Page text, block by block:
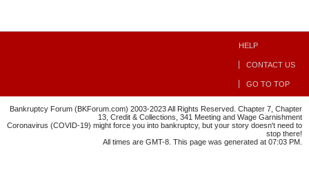
HELP
CONTACT US
GO TO TOP
Bankruptcy Forum (BKForum.com) 2003-2023 All Rights Reserved. Chapter 7, Chapter
13, Credit & Collections, 341 Meeting and Wage Garnishment
Coronavirus (COVID-19) might force you into bankruptcy, but your story doesn't need to
stop there!
All times are GMT-8. This page was generated at 07:03 PM.